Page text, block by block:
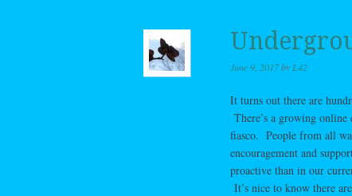
June 9, 2017by L42
It turns out there are
There’s a growing online
fiasco. People from all
encouragement and
proactive than in our
It’s nice to know there